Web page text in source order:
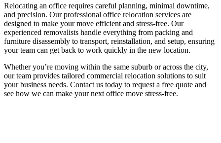
Relocating an office requires careful planning, minimal downtime,
and precision. Our professional office relocation services are
designed to make your move efficient and stress-free. Our
experienced removalists handle everything from packing and
furniture disassembly to transport, reinstallation, and setup, ensuring
your team can get back to work quickly in the new location.
Whether you’re moving within the same suburb or across the city,
our team provides tailored commercial relocation solutions to suit
your business needs. Contact us today to request a free quote and
see how we can make your next office move stress-free.